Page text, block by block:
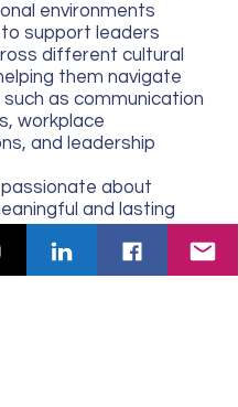
environments
support leaders
different cultural
them navigate
as communication
workplace
and leadership
about
and lasting
is centred
the right level of